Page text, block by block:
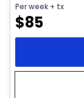
Per week + tx
$85